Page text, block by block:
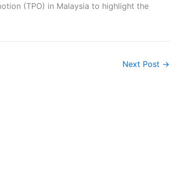
(TPO) in Malaysia to highlight the
Next Post →